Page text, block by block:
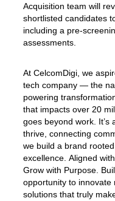
Acquisition team will
shortlisted candidates
including a pre-
assessments.
At CelcomDigi, we
tech company — the
powering
that impacts over 20
goes beyond work. It’s
thrive, connecting
we build a brand
excellence. Aligned
Grow with Purpose.
opportunity to innovate
solutions that truly